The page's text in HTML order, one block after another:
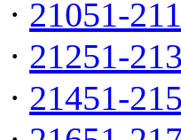
· 21051-
· 21251-
· 21451-